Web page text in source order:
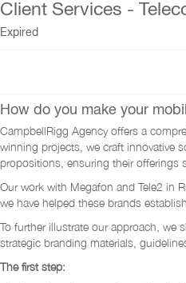
Client Services -
Expired
How do you make your
CampbellRigg Agency offers a
winning projects, we craft innovative
propositions, ensuring their offerings
Our work with Megafon and Tele2 in
we have helped these brands
To further illustrate our approach, we
strategic branding materials,
The first step: